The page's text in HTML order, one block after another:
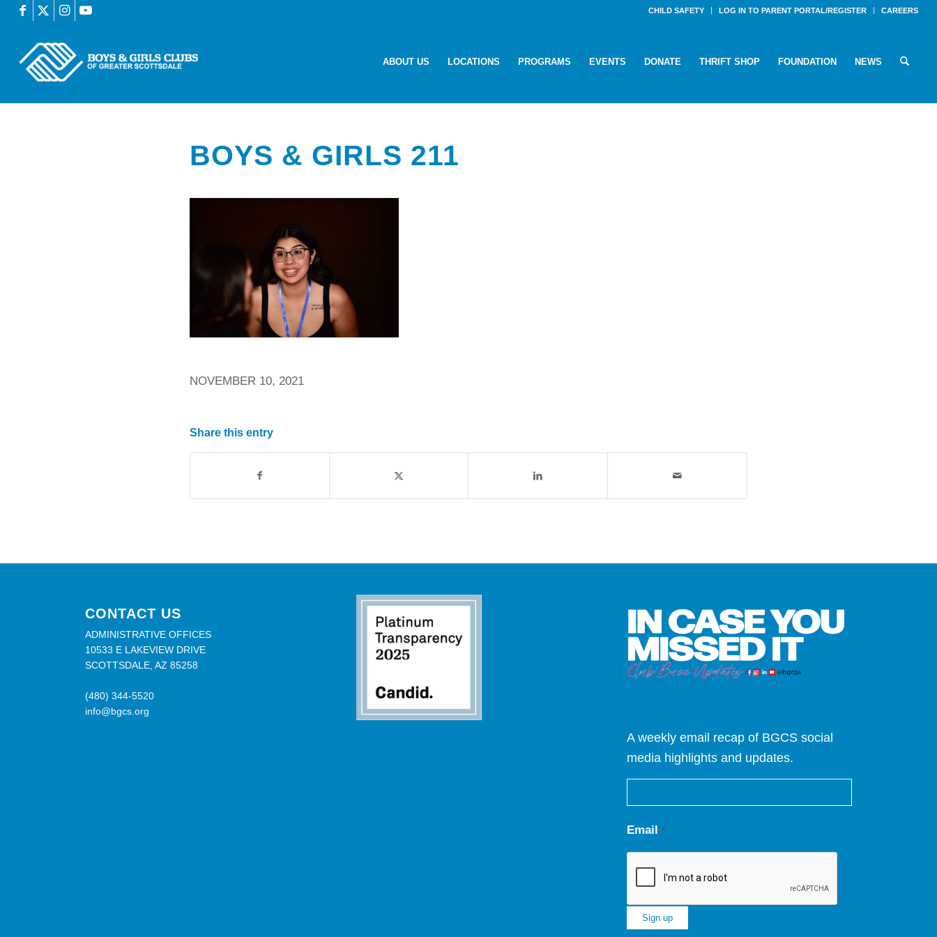
CHILD SAFETY LOG IN TO PARENT PORTAL/REGISTER CAREERS
ABOUT US LOCATIONS PROGRAMS EVENTS DONATE THRIFT SHOP FOUNDATION NEWS
BOYS & GIRLS 211
NOVEMBER 10, 2021
Share this entry
CONTACT US
ADMINISTRATIVE OFFICES
10533 E LAKEVIEW DRIVE
SCOTTSDALE, AZ 85258
(480) 344-5520
info@bgcs.org
A weekly email recap of BGCS social
media highlights and updates.
Email*